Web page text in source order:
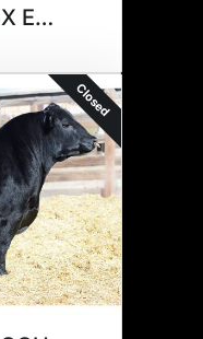
JACKED UP x 45X EMBRYOS
Closed